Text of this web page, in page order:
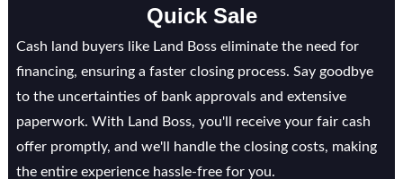
Quick Sale
Cash land buyers like Land Boss eliminate the need for
financing, ensuring a faster closing process. Say goodbye
to the uncertainties of bank approvals and extensive
paperwork. With Land Boss, you'll receive your fair cash
offer promptly, and we'll handle the closing costs, making
the entire experience hassle-free for you.